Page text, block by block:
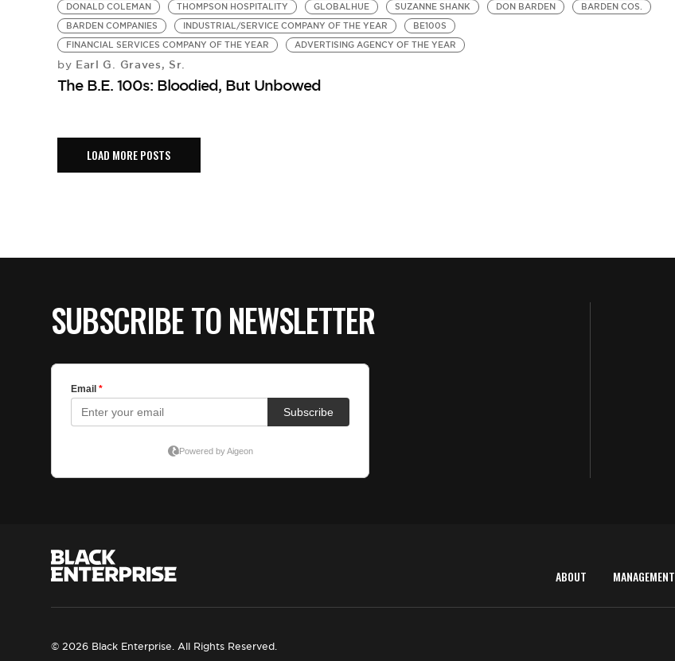
DONALD COLEMAN
THOMPSON HOSPITALITY GLOBALHUE SUZANNE SHANK DON BARDEN
BARDEN COS.
BARDEN COMPANIES
INDUSTRIAL/SERVICE COMPANY OF THE YEAR
BE100S
FINANCIAL SERVICES COMPANY OF THE YEAR
ADVERTISING AGENCY OF THE YEAR
by Earl G. Graves, Sr.
The B.E. 100s: Bloodied, But Unbowed
LOAD MORE POSTS
SUBSCRIBE TO NEWSLETTER
ABOUT MANAGEMENT
© 2026 Black Enterprise. All Rights Reserved.